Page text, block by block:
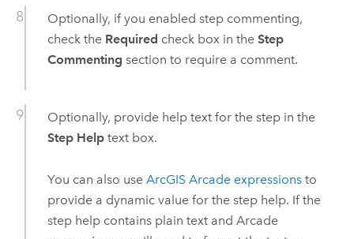
Optionally, if you enabled step commenting,
check the Required check box in the Step
Commenting section to require a comment.
Optionally, provide help text for the step in the
Step Helptext box.
You can also use ArcGIS Arcadeexpressionsto
provide a dynamic value for the step help. If the
step help contains plain text and Arcade